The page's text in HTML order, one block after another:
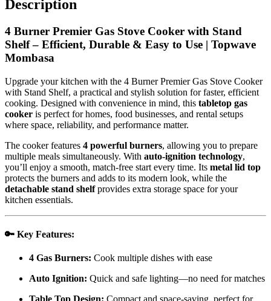
Description
4 Burner ‎Premier Gas Stove Cooker with Stand
Shelf – Efficient, Durable & Easy to Use | Topwave
Mombasa
Upgrade your kitchen with the 4 Burner ‎Premier Gas Stove Cooker
with Stand Shelf, a practical and stylish solution for faster, efficient
cooking. Designed with convenience in mind, this tabletop gas
cooker is perfect for homes, food businesses, and rental setups
where space, reliability, and performance matter.
The cooker features 4 powerful burners, allowing you to prepare
multiple meals simultaneously. With auto-ignition technology,
you’ll enjoy a smooth, match-free start every time. Its metal lid top
protects the burners and adds to its modern look, while the
detachable stand shelfprovides extra storage space for your
kitchen essentials.
🔑 Key Features:
4 Gas Burners: Cook multiple dishes with ease
Auto Ignition: Quick and safe lighting—no need for matches